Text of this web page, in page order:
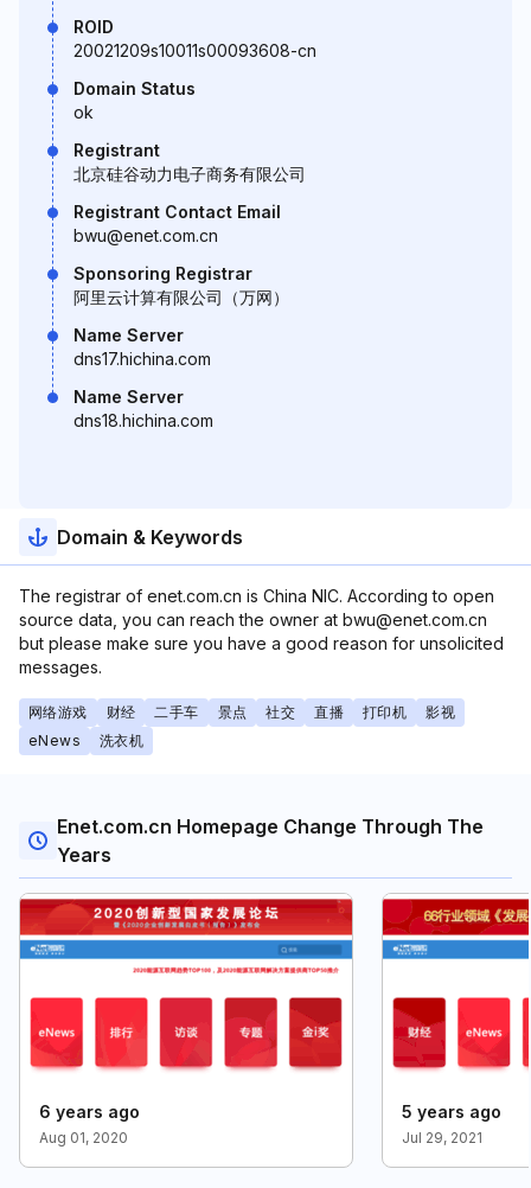
ROID
20021209s10011s00093608-cn
Domain Status
ok
Registrant
北京硅谷动力电子商务有限公司
Registrant Contact Email
bwu@enet.com.cn
Sponsoring Registrar
阿里云计算有限公司（万网）
Name Server
dns17.hichina.com
Name Server
dns18.hichina.com
Domain & Keywords
The registrar of enet.com.cn is China NIC. According to open
source data, you can reach the owner at bwu@enet.com.cn
but please make sure you have a good reason for unsolicited
messages.
网络游戏 财经 二手车 景点 社交 直播 打印机
影视
eNews
洗衣机
Enet.com.cn Homepage Change Through The
Years
6 years ago
Aug 01, 2020
5 years ago
Jul 29, 2021